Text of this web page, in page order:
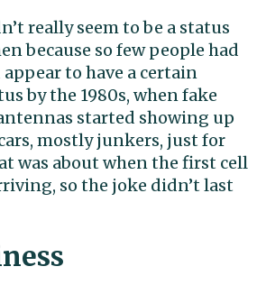
really seem to be a status
because so few people had
to have a certain
by the 1980s, when fake
started showing up
mostly junkers, just for
was about when the first cell
so the joke didn’t last